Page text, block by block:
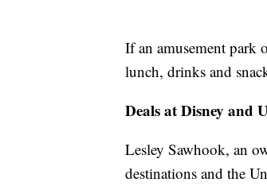
If an amusement park
lunch, drinks and
Deals at Disney and
Lesley Sawhook, an
destinations and the